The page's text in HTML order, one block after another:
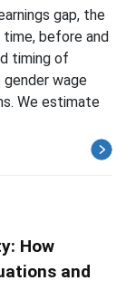
gap, the
before and
timing of
wage
We estimate
How
and